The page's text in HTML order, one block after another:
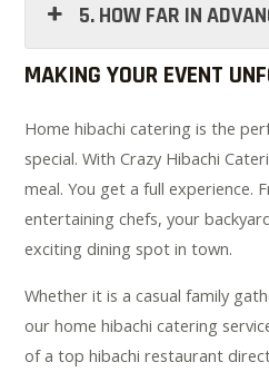
5. HOW FAR IN
MAKING YOUR EVENT
Home hibachi catering is the
special. With Crazy Hibachi
meal. You get a full experience.
entertaining chefs, your
exciting dining spot in town.
Whether it is a casual family
our home hibachi catering
of a top hibachi restaurant